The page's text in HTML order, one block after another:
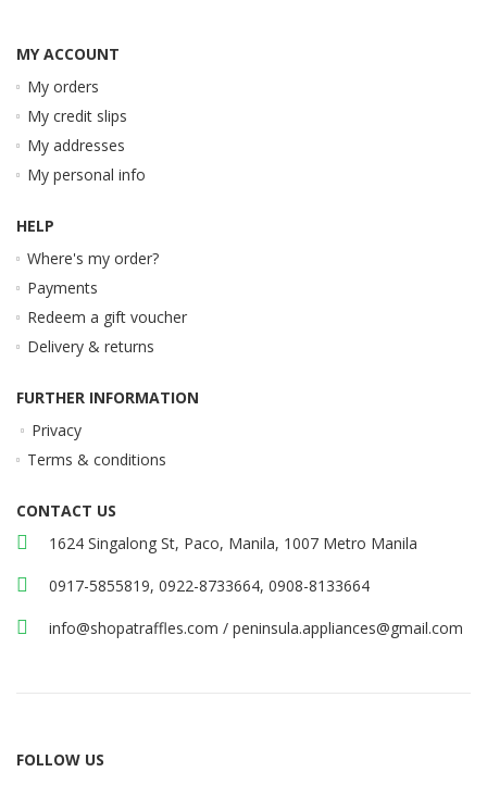
MY ACCOUNT
My orders
My credit slips
My addresses
My personal info
HELP
Where's my order?
Payments
Redeem a gift voucher
Delivery & returns
FURTHER INFORMATION
Privacy
Terms & conditions
CONTACT US
1624 Singalong St, Paco, Manila, 1007 Metro Manila
0917-5855819, 0922-8733664, 0908-8133664
info@shopatraffles.com / peninsula.appliances@gmail.com
FOLLOW US